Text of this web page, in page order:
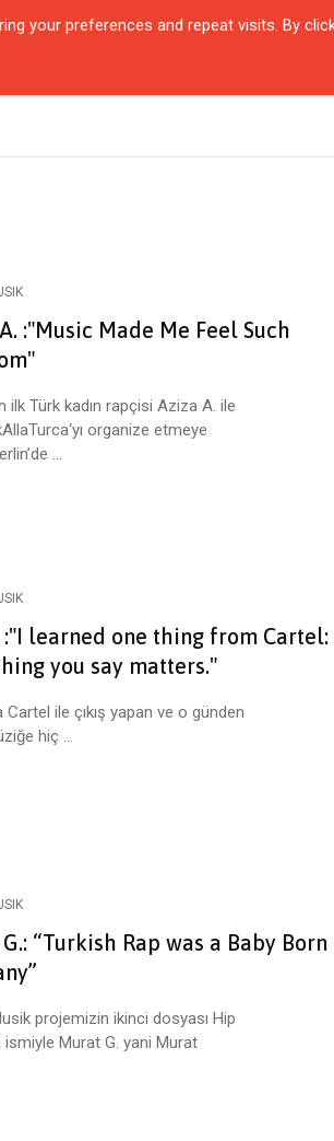
ENCOUNTERS IN OUR TIME INTERVIEW
:"Music Made Me Feel Such
ilk Türk kadın rapçisi Aziza A. ile
organize etmeye
...
:"I learned one thing from Cartel:
you say matters."
Cartel ile çıkış yapan ve o günden
hiç ...
“Turkish Rap was a Baby Born
projemizin ikinci dosyası Hip
ismiyle Murat G. yani Murat
your preferences and repeat visits. By